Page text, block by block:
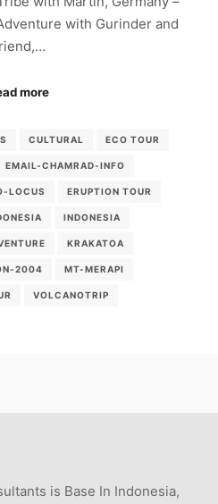
with Gurinder and
more
CULTURAL ECO TOUR
EMAIL-CHAMRAD-INFO
LOCUS ERUPTION TOUR
INDONESIA
KRAKATOA
2004 MT-MERAPI
VOLCANOTRIP
is Base In Indonesia,